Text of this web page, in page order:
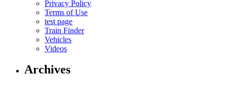
Privacy Policy
Terms of Use
test page
Train Finder
Vehicles
Videos
Archives